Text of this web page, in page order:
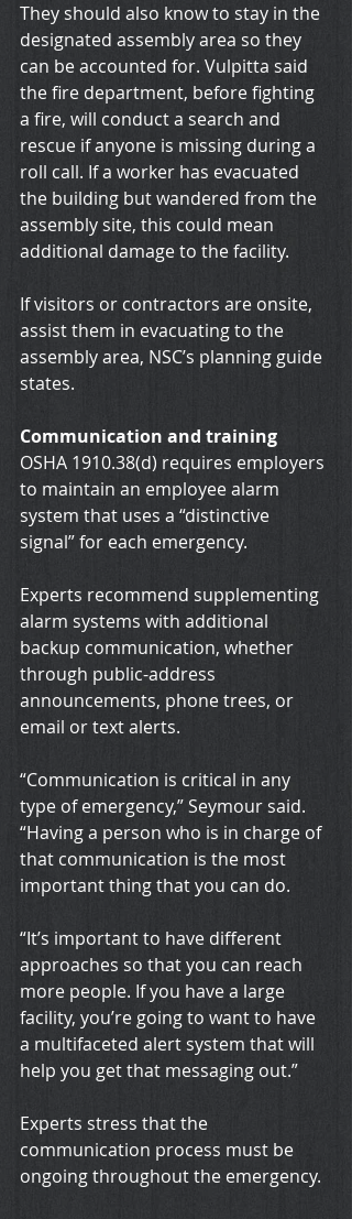
They should also know to stay in the
designated assembly area so they
can be accounted for. Vulpitta said
the fire department, before fighting
a fire, will conduct a search and
rescue if anyone is missing during a
roll call. If a worker has evacuated
the building but wandered from the
assembly site, this could mean
additional damage to the facility.
If visitors or contractors are onsite,
assist them in evacuating to the
assembly area, NSC’s planning guide
states.
Communication and training
OSHA 1910.38(d) requires employers
to maintain an employee alarm
system that uses a “distinctive
signal” for each emergency.
Experts recommend supplementing
alarm systems with additional
backup communication, whether
through public-address
announcements, phone trees, or
email or text alerts.
“Communication is critical in any
type of emergency,” Seymour said.
“Having a person who is in charge of
that communication is the most
important thing that you can do.
“It’s important to have different
approaches so that you can reach
more people. If you have a large
facility, you’re going to want to have
a multifaceted alert system that will
help you get that messaging out.”
Experts stress that the
communication process must be
ongoing throughout the emergency.